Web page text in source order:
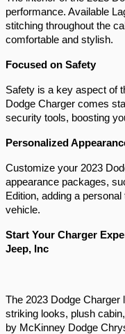
performance. Available
stitching throughout the
comfortable and stylish.
Focused on Safety
Safety is a key aspect of
Dodge Charger comes
security tools, boosting
Personalized
Customize your 2023
appearance packages,
Edition, adding a
vehicle.
Start Your Charger
Jeep, Inc
The 2023 Dodge Charger
striking looks, plush
by McKinney Dodge